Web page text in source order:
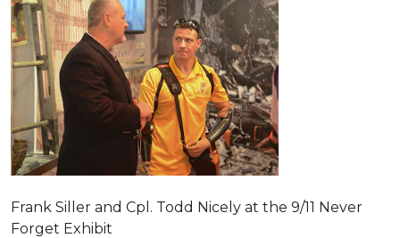
Frank Siller and Cpl. Todd Nicely at the 9/11 Never
Forget Exhibit